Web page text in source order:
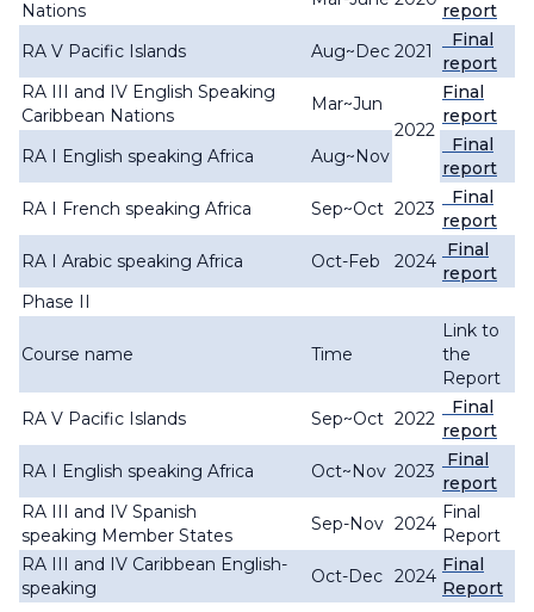
Nations
report
RA V Pacific Islands
Aug~Dec 2021
Final
report
RA III and IV English Speaking
Caribbean Nations
Mar~Jun
2022
Final
report
RA I English speaking Africa
Aug~Nov
Final
report
RA I French speaking Africa
Sep~Oct 2023
Final
report
RA I Arabic speaking Africa
Oct-Feb 2024
Final
report
Phase II
Course name Time
Link to
the
Report
RA V Pacific Islands
Sep~Oct 2022
Final
report
RA I English speaking Africa
Oct~Nov 2023
Final
report
RA III and IV Spanish
speaking Member States
Sep-Nov 2024
Final
Report
RA III and IV Caribbean English-
speaking
Oct-Dec 2024
Final
Report